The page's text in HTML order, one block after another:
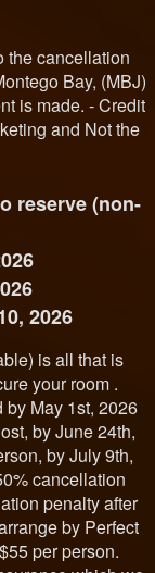
the cancellation
Bay, (MBJ)
is made. - Credit
and Not the
reserve (non-
2026
is all that is
your room .
May 1st, 2026
by June 24th,
by July 9th,
cancellation
penalty after
by Perfect
per person.